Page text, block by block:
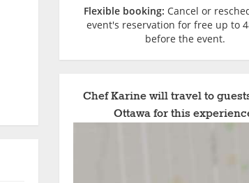
Flexible booking: Cancel or
event's reservation for free up to
before the event.
Chef Karine will travel to
Ottawa for this